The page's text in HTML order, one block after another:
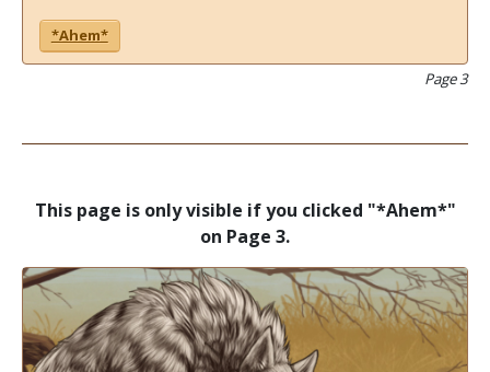
*Ahem*
Page 3
This page is only visible if you clicked "*Ahem*"
on Page 3.